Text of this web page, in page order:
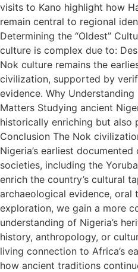
visits to Kano highlight how
remain central to regional
Determining the “Oldest”
culture is complex due to:
Nok culture remains the
civilization, supported by
evidence. Why Understanding
Matters Studying ancient
historically enriching but also
Conclusion The Nok
Nigeria’s earliest
societies, including the
enrich the country’s cultural
archaeological evidence, oral
exploration, we gain a more
understanding of Nigeria’s
history, anthropology, or
living connection to Africa’s
how ancient traditions